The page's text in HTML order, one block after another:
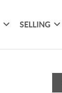
SELLING